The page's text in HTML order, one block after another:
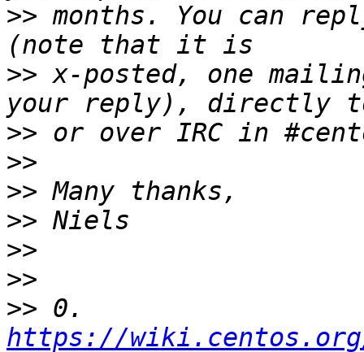
>> months. You can
>> x-posted, one
>>
>>
>>
>>
>>
>>
>>
https://